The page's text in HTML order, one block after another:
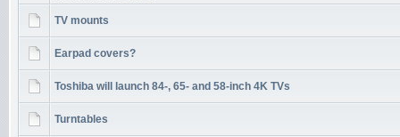
TV mounts
Earpad covers?
Toshiba will launch 84-, 65- and 58-inch 4K TVs
Turntables